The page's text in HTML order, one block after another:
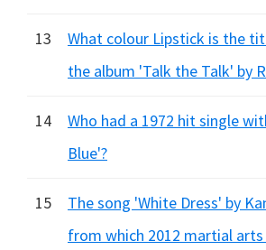
13
What colour Lipstick is the
the album 'Talk the Talk' by
14
Who had a 1972 hit single
Blue'?
15
The song 'White Dress' by
from which 2012 martial